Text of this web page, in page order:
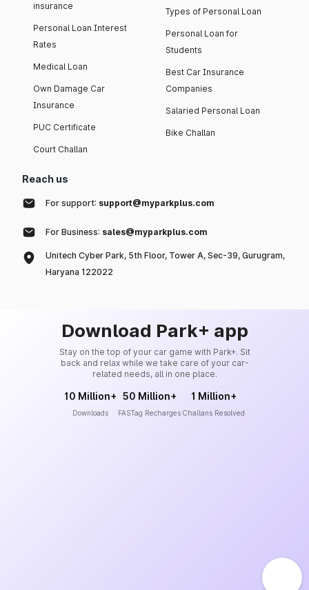
insurance
Personal Loan Interest
Rates
Medical Loan
Own Damage Car
Insurance
PUC Certificate
Court Challan
Types of Personal Loan
Personal Loan for
Students
Best Car Insurance
Companies
Salaried Personal Loan
Bike Challan
Reach us
For support: support@myparkplus.com
For Business: sales@myparkplus.com
Unitech Cyber Park, 5th Floor, Tower A, Sec-39, Gurugram,
Haryana 122022
Download Park+ app
Stay on the top of your car game with Park+. Sit
back and relax while we take care of your car-
related needs, all in one place.
10 Million+
Downloads
50 Million+
FASTag Recharges
1 Million+
Challans Resolved